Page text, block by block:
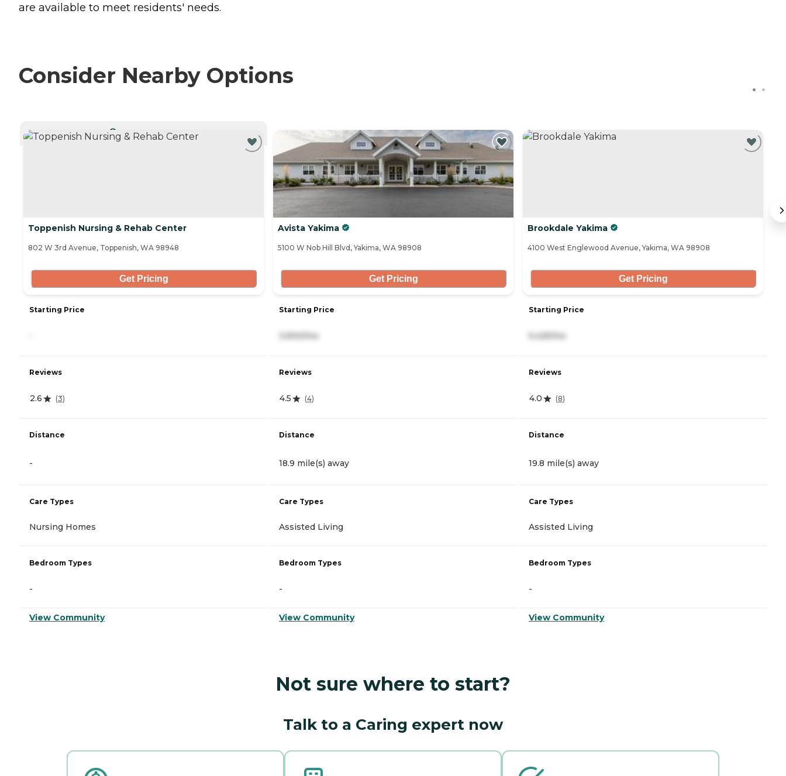
are available to meet residents' needs.
Consider Nearby Options
CURRENTLY VIEWING
Toppenish Nursing & Rehab Center
802 W 3rd Avenue, Toppenish, WA 98948
Get Pricing
Starting Price
Reviews
2.6 (3)
Distance
-
Care Types
Nursing Homes
Bedroom Types
-
View Community
Avista Yakima
5100 W Nob Hill Blvd, Yakima, WA 98908
Get Pricing
Starting Price
Reviews
4.5 (4)
Distance
18.9 mile(s) away
Care Types
Assisted Living
Bedroom Types
-
View Community
Brookdale Yakima
4100 West Englewood Avenue, Yakima, WA 98908
Get Pricing
Starting Price
Reviews
4.0 (8)
Distance
19.8 mile(s) away
Care Types
Assisted Living
Bedroom Types
-
View Community
Not sure where to start?
Talk to a Caring expert now